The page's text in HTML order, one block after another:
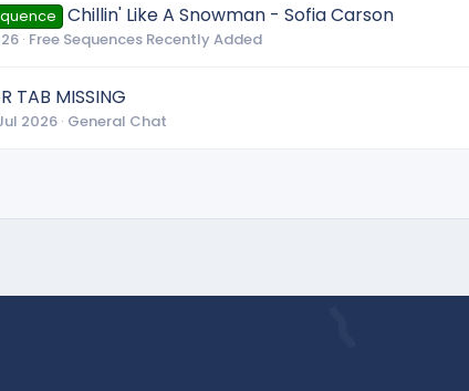
Chillin' Like A Snowman - Sofia Carson
Free Sequences Recently Added
TAB MISSING
2026 General Chat